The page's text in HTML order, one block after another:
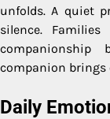
unfolds. A quiet
silence.
companion brings
Daily